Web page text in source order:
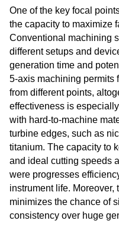
One of the key focal
the capacity to maximize
Conventional machining
different setups and
generation time and
5-axis machining permits
from different points,
effectiveness is
with hard-to-machine
turbine edges, such as
titanium. The capacity to
and ideal cutting speeds
were progresses
instrument life.
minimizes the chance of
consistency over huge